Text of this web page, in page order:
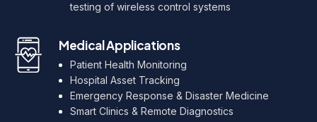
testing of wireless control systems
Medical Applications
Patient Health Monitoring
Hospital Asset Tracking
Emergency Response & Disaster Medicine
Smart Clinics & Remote Diagnostics